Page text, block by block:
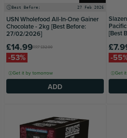
Best Before: 27 Feb 2026
USN Wholefood All-In-One Gainer
Chocolate - 2kg [Best Before:
27/02/2026]
RRP£32.00
£14.99
-53%
Get it by tomorrow
ADD
[Best
-
Get